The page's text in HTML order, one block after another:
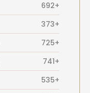
692+
373+
725+
741+
535+